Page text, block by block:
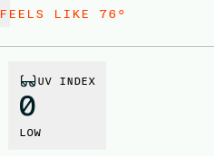
FEELS LIKE 76°
UV INDEX
0
LOW